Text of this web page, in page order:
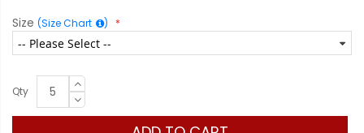
Size (Size Chart )
Qty